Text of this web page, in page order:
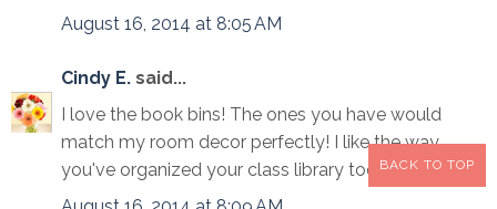
August 16, 2014 at 8:05 AM
Cindy E. said...
I love the book bins! The ones you have would
match my room decor perfectly! I like the way
you've organized your class library too!BACK TO TOP